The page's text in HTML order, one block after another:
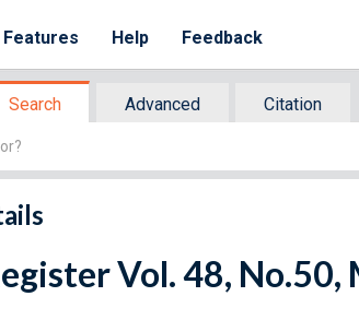
Features Help Feedback
Search Advanced
Citation
Vol. 48, No.50,